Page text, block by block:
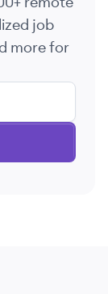
job
more for